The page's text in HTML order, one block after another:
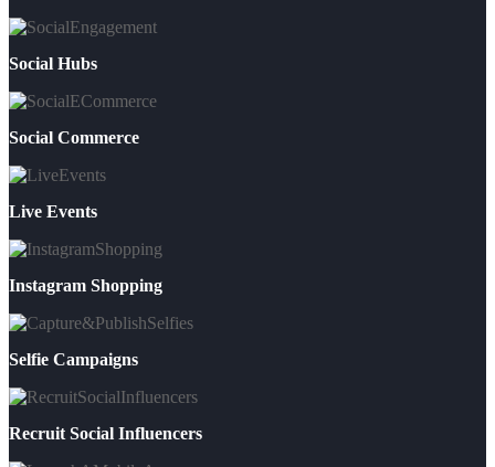
Social Hubs
Social Commerce
Live Events
Instagram Shopping
Selfie Campaigns
Recruit Social Influencers